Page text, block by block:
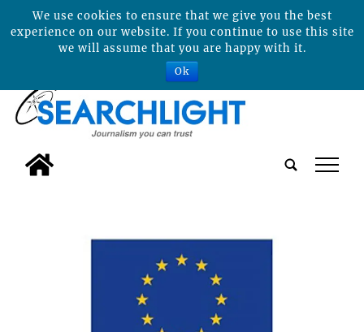
tap
We use cookies to ensure that we give you the best
experience on our website. If you continue to use this site
we will assume that you are happy with it.
Ok